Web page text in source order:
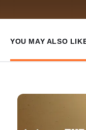
YOU MAY ALSO